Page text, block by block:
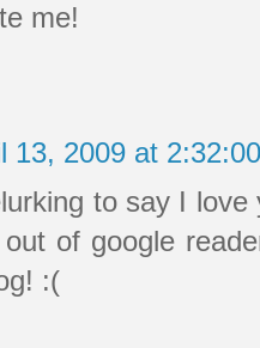
me!
13, 2009 at
to say I
of google
:(